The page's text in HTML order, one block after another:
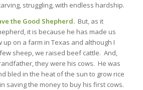
struggling, with endless hardship.
the Good Shepherd.But, as it
it is because he has made us
on a farm in Texas and although I
sheep, we raised beef cattle. And,
they were his cows. He was
bled in the heat of the sun to grow rice
saving the money to buy his first cows.